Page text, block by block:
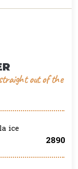
out of the
ice
2890